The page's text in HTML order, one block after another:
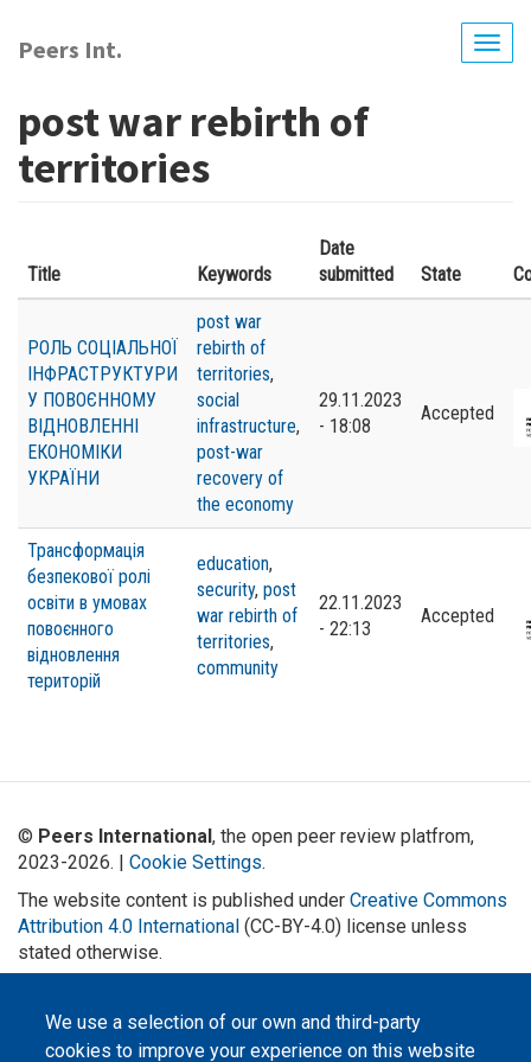
main
Peers Int.
post war rebirth of
territories
Title Keywords
Date
submitted
State
РОЛЬ СОЦІАЛЬНОЇ
ІНФРАСТРУКТУРИ
У ПОВОЄННОМУ
ВІДНОВЛЕННІ
ЕКОНОМІКИ
УКРАЇНИ
post war
rebirth of
territories,
social
infrastructure,
post-war
recovery of
the economy
29.11.2023
- 18:08
Accepted
Трансформація
безпекової ролі
освіти в умовах
повоєнного
відновлення
територій
education,
security, post
war rebirth of
territories,
community
22.11.2023
- 22:13
Accepted
We use a selection of our own and third-party
cookies to improve your experience on this website
© Peers International, the open peer review platfrom,
2023-2026. | Cookie Settings.
The website content is published under Creative Commons
Attribution 4.0 International (CC-BY-4.0) license unless
stated otherwise.
"Peers International" was
developed and maintained with the
support of the Erasmus+